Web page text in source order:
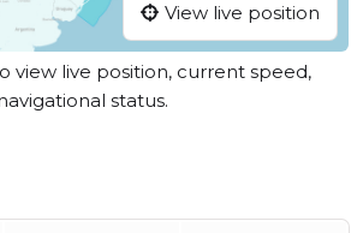
View live position
view live position, current speed,
status.